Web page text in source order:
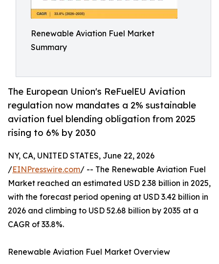
Renewable Aviation Fuel Market
Summary
The European Union's ReFuelEU Aviation
regulation now mandates a 2% sustainable
aviation fuel blending obligation from 2025
rising to 6% by 2030
NY, CA, UNITED STATES, June 22, 2026
/EINPresswire.com/ -- The Renewable Aviation Fuel
Market reached an estimated USD 2.38 billion in 2025,
with the forecast period opening at USD 3.42 billion in
2026 and climbing to USD 52.68 billion by 2035 at a
CAGR of 33.8%.
Renewable Aviation Fuel Market Overview